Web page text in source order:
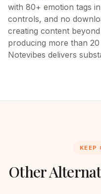
with 80+ emotion tags
controls, and no
creating content
producing more than
Notevibes delivers
KEEP
Other